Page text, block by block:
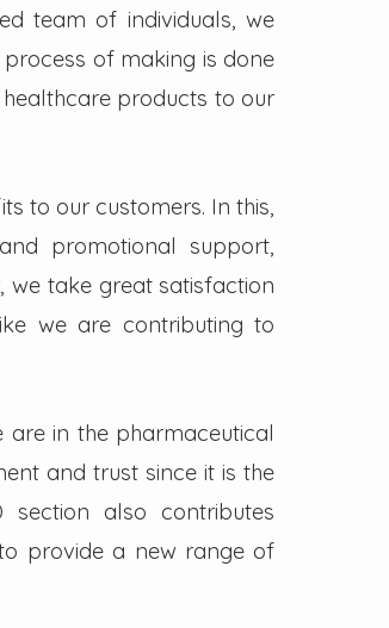
team of individuals, we
of making is done
products to our
to our customers. In this,
promotional support,
we take great satisfaction
we are contributing to
in the pharmaceutical
and trust since it is the
also contributes
provide a new range of